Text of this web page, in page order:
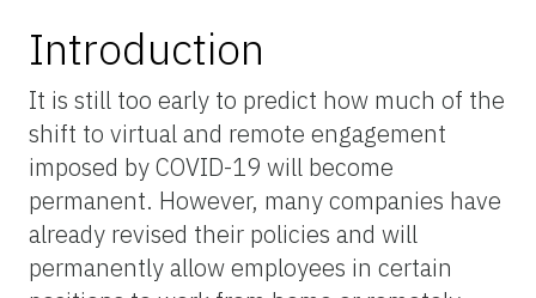
Introduction
It is still too early to predict how much of the
shift to virtual and remote engagement
imposed by COVID-19 will become
permanent. However, many companies have
already revised their policies and will
permanently allow employees in certain